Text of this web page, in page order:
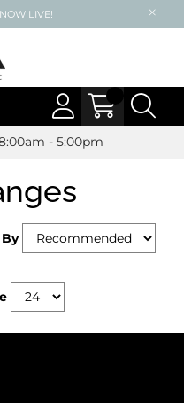
LIVE!
- 5:00pm